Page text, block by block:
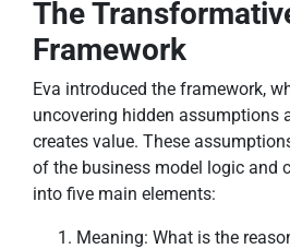
The
Framework
Eva introduced the framework,
uncovering hidden assumptions
creates value. These
of the business model logic and
into five main elements:
Meaning: What is the